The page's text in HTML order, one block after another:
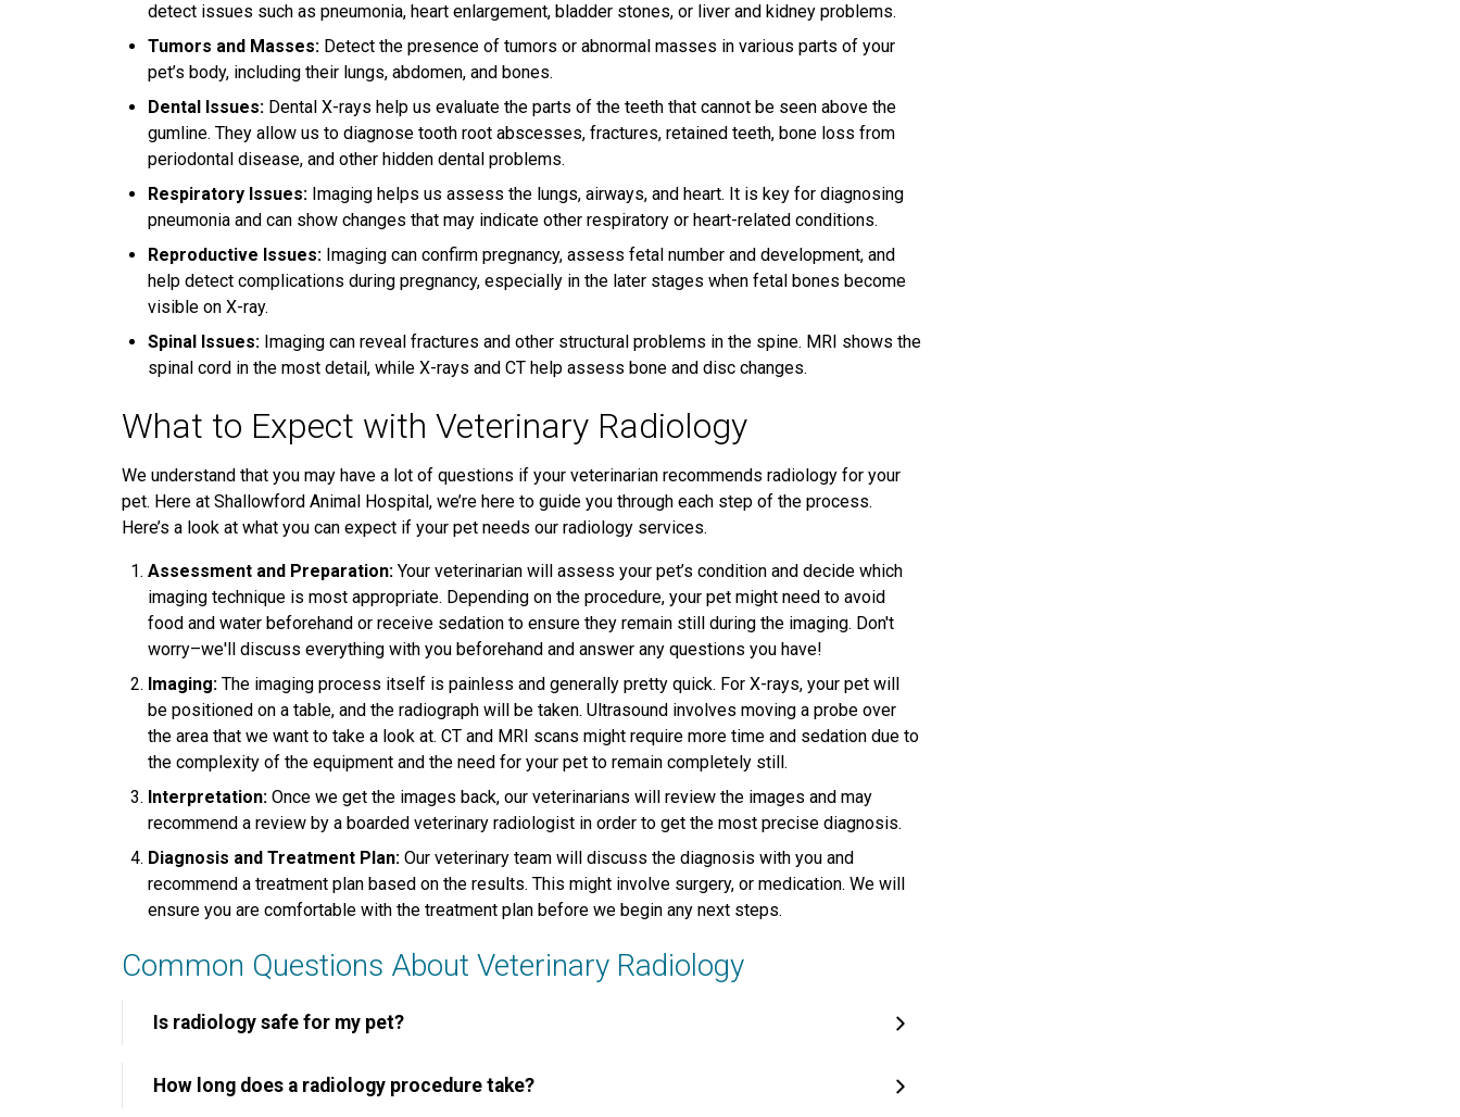
detect issues such as pneumonia, heart enlargement, bladder stones, or liver and kidney problems.
Tumors and Masses: Detect the presence of tumors or abnormal masses in various parts of your
pet’s body, including their lungs, abdomen, and bones.
Dental Issues: Dental X-rays help us evaluate the parts of the teeth that cannot be seen above the
gumline. They allow us to diagnose tooth root abscesses, fractures, retained teeth, bone loss from
periodontal disease, and other hidden dental problems.
Respiratory Issues: Imaging helps us assess the lungs, airways, and heart. It is key for diagnosing
pneumonia and can show changes that may indicate other respiratory or heart-related conditions.
Reproductive Issues: Imaging can confirm pregnancy, assess fetal number and development, and
help detect complications during pregnancy, especially in the later stages when fetal bones become
visible on X-ray.
Spinal Issues: Imaging can reveal fractures and other structural problems in the spine. MRI shows the
spinal cord in the most detail, while X-rays and CT help assess bone and disc changes.
What to Expect with Veterinary Radiology
We understand that you may have a lot of questions if your veterinarian recommends radiology for your
pet. Here at Shallowford Animal Hospital, we’re here to guide you through each step of the process.
Here’s a look at what you can expect if your pet needs our radiology services.
Assessment and Preparation: Your veterinarian will assess your pet’s condition and decide which
imaging technique is most appropriate. Depending on the procedure, your pet might need to avoid
food and water beforehand or receive sedation to ensure they remain still during the imaging. Don't
worry–we'll discuss everything with you beforehand and answer any questions you have!
Imaging: The imaging process itself is painless and generally pretty quick. For X-rays, your pet will
be positioned on a table, and the radiograph will be taken. Ultrasound involves moving a probe over
the area that we want to take a look at. CT and MRI scans might require more time and sedation due to
the complexity of the equipment and the need for your pet to remain completely still.
Interpretation: Once we get the images back, our veterinarians will review the images and may
recommend a review by a boarded veterinary radiologist in order to get the most precise diagnosis.
Diagnosis and Treatment Plan: Our veterinary team will discuss the diagnosis with you and
recommend a treatment plan based on the results. This might involve surgery, or medication. We will
ensure you are comfortable with the treatment plan before we begin any next steps.
Common Questions About Veterinary Radiology
Is radiology safe for my pet?
How long does a radiology procedure take?